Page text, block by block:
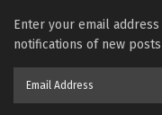
Enter your email
notifications of new